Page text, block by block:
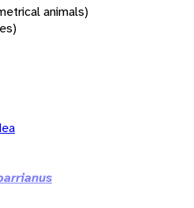
animals)